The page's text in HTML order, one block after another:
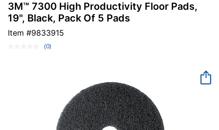
3M™ 7300 High Productivity Floor Pads,
19", Black, Pack Of 5 Pads
Item #9833915
No
(0)